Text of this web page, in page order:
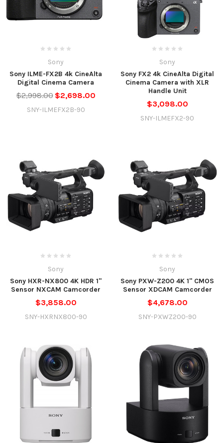
Sony
Sony ILME-FX2B 4k CineAlta
Digital Cinema Camera
$2,998.00 $2,698.00
SNY-ILMEFX2B-90
Sony
Sony FX2 4k CineAlta Digital
Cinema Camera with XLR
Handle Unit
$3,098.00
SNY-ILMEFX2-90
Sony
Sony HXR-NX800 4K HDR 1"
Sensor NXCAM Camcorder
$3,858.00
SNY-HXRNX800-90
Sony
Sony PXW-Z200 4K 1" CMOS
Sensor XDCAM Camcorder
$4,678.00
SNY-PXWZ200-90